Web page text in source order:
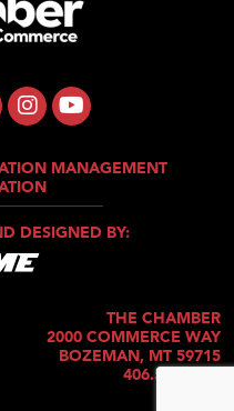
MANAGEMENT
DESIGNED BY:
THE CHAMBER
2000 COMMERCE WAY
BOZEMAN, MT 59715
406.586.5421